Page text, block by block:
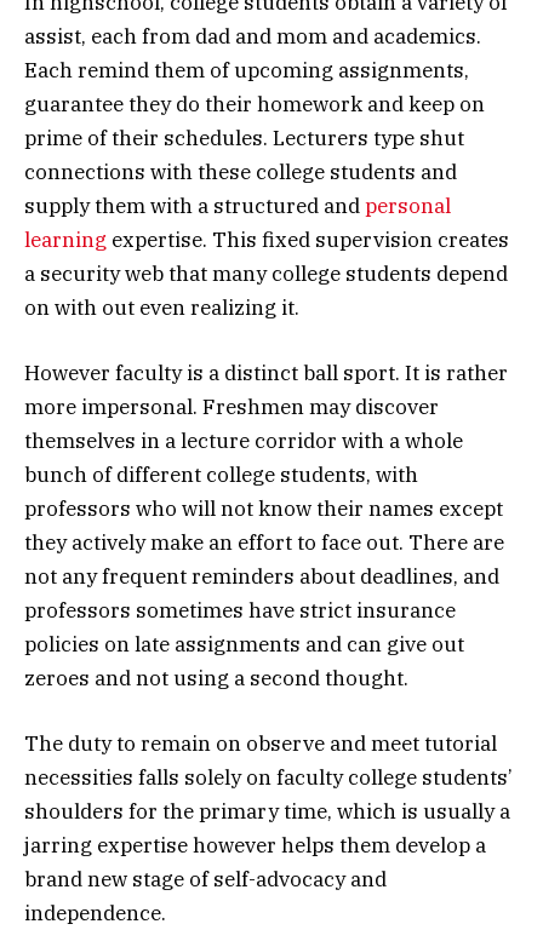
assist, each from dad and mom and academics.
Each remind them of upcoming assignments,
guarantee they do their homework and keep on
prime of their schedules. Lecturers type shut
connections with these college students and
supply them with a structured andpersonal
learning expertise. This fixed supervision creates
a security web that many college students depend
on with out even realizing it.
However faculty is a distinct ball sport. It is rather
more impersonal. Freshmen may discover
themselves in a lecture corridor with a whole
bunch of different college students, with
professors who will not know their names except
they actively make an effort to face out. There are
not any frequent reminders about deadlines, and
professors sometimes have strict insurance
policies on late assignments and can give out
zeroes and not using a second thought.
The duty to remain on observe and meet tutorial
necessities falls solely on faculty college students’
shoulders for the primary time, which is usually a
jarring expertise however helps them develop a
brand new stage of self-advocacy and
independence.